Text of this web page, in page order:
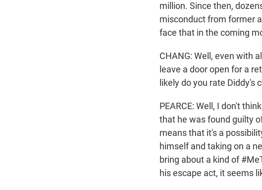
million. Since then,
misconduct from former
face that in the coming
CHANG: Well, even with
leave a door open for a
likely do you rate Diddy's
PEARCE: Well, I don't
that he was found guilty
means that it's a
himself and taking on a
bring about a kind of
his escape act, it seems